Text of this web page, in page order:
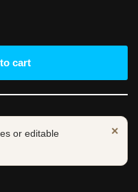
cart
×
or editable